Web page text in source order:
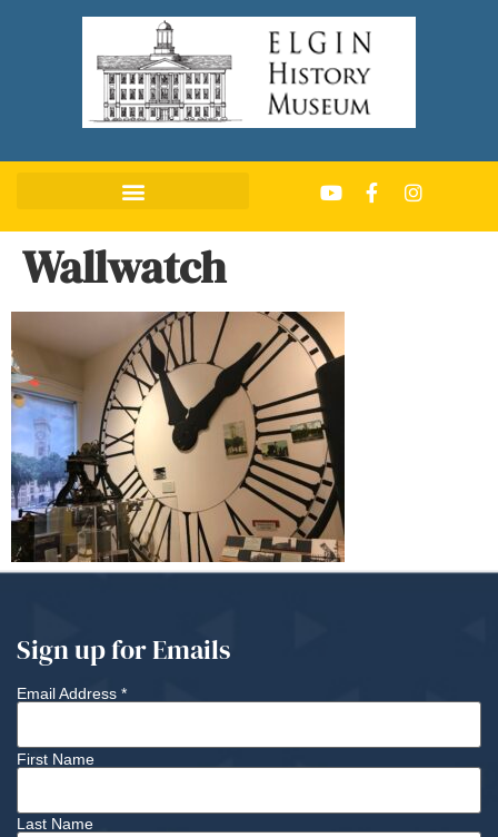
Wallwatch
Sign up for Emails
Email Address *
First Name
Last Name